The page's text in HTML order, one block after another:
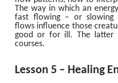
The way in which an
fast flowing – or slowing
flows influence those
good or for ill. The latter
courses.
Lesson 5 – Healing